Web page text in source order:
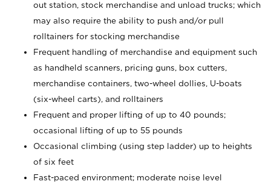
out station, stock merchandise and unload trucks; which
may also require the ability to push and/or pull
rolltainers for stocking merchandise
Frequent handling of merchandise and equipment such
as handheld scanners, pricing guns, box cutters,
merchandise containers, two-wheel dollies, U-boats
(six-wheel carts), and rolltainers
Frequent and proper lifting of up to 40 pounds;
occasional lifting of up to 55 pounds
Occasional climbing (using step ladder) up to heights
of six feet
Fast-paced environment; moderate noise level